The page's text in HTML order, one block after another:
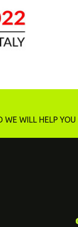
WE WILL HELP